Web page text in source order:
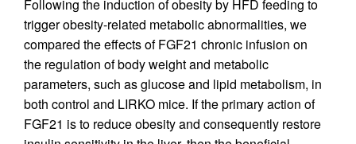
Following the induction of obesity by HFD feeding to
trigger obesity-related metabolic abnormalities, we
compared the effects of FGF21 chronic infusion on
the regulation of body weight and metabolic
parameters, such as glucose and lipid metabolism, in
both control and LIRKO mice. If the primary action of
FGF21 is to reduce obesity and consequently restore